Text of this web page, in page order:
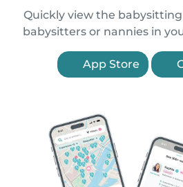
Quickly view the
babysitters or nannies in
App Store